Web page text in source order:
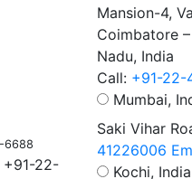
6688
+91-22-
Mansion-4,
Coimbatore
Nadu, India
Call: +91-22-
Mumbai,
Saki Vihar
41226006
Kochi, India